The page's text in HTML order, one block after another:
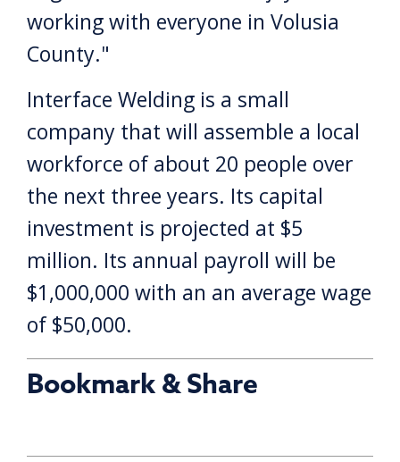
working with everyone in Volusia
County."
Interface Welding is a small
company that will assemble a local
workforce of about 20 people over
the next three years. Its capital
investment is projected at $5
million. Its annual payroll will be
$1,000,000 with an an average wage
of $50,000.
Bookmark & Share